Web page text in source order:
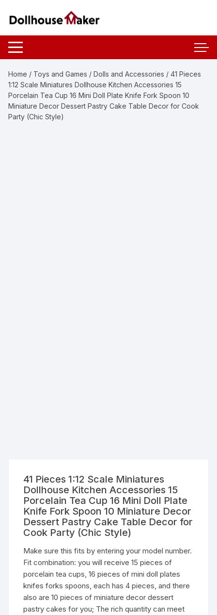
Home / Toys and Games /Dolls and Accessories / 41 Pieces
1:12 Scale Miniatures Dollhouse Kitchen Accessories 15
Porcelain Tea Cup 16 Mini Doll Plate Knife Fork Spoon 10
Miniature Decor Dessert Pastry Cake Table Decor for Cook
Party (Chic Style)
41 Pieces 1:12 Scale Miniatures
Dollhouse Kitchen Accessories 15
Porcelain Tea Cup 16 Mini Doll Plate
Knife Fork Spoon 10 Miniature Decor
Dessert Pastry Cake Table Decor for
Cook Party (Chic Style)
Make sure this fits by entering your model number.
Fit combination: you will receive 15 pieces of
porcelain tea cups, 16 pieces of mini doll plates
knifes forks spoons, each has 4 pieces, and there
also are 10 pieces of miniature decor dessert
pastry cakes for you; The rich quantity can meet